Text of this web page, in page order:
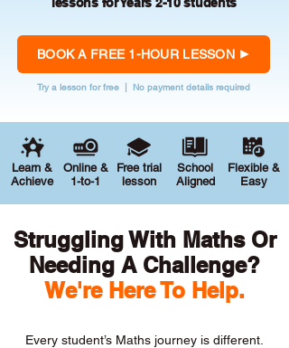
BOOK A FREE 1-HOUR LESSON
Try a lesson for free | No payment details required
Learn &
Achieve
Online &
1-to-1
Free trial
lesson
School
Aligned
Flexible &
Easy
Struggling With Maths Or
Needing A Challenge?
We're Here To Help.
Every student’s Maths journey is different.